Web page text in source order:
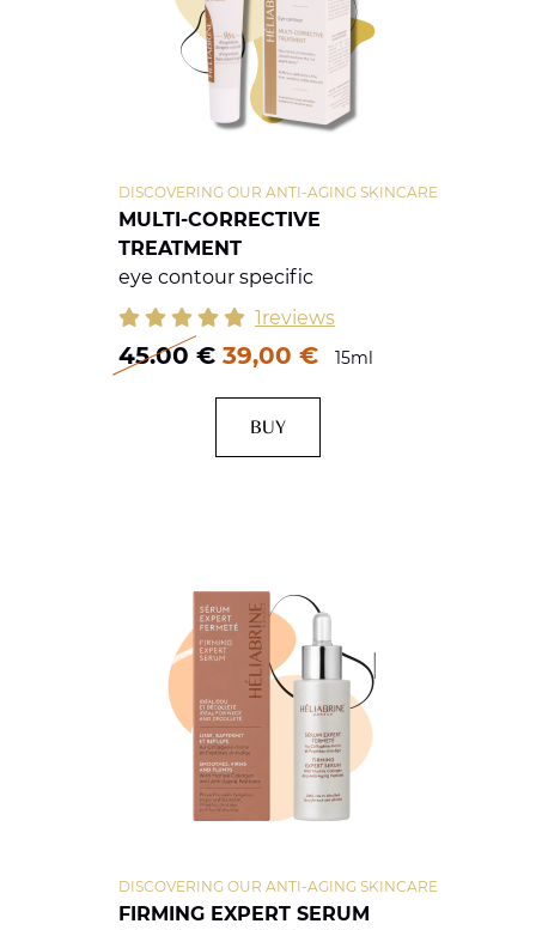
MULTI-CORRECTIVE
TREATMENT
DISCOVERING OUR ANTI-AGING SKINCARE
eye contour specific
1reviews
45.00 € 39,00 € 15ml
BUY
FIRMING EXPERT SERUM
DISCOVERING OUR ANTI-AGING SKINCARE